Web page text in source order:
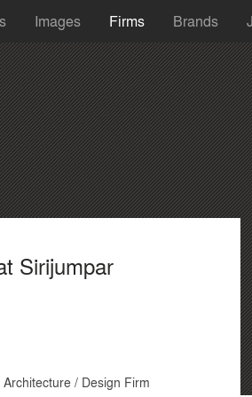
Images Firms Brands
Sirijumpar
Architecture / Design Firm